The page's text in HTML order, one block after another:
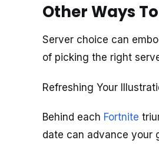
Other Ways
Server choice can
of picking the right
Refreshing Your
Behind each Fortnite
date can advance your